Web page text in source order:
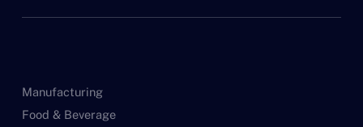
Manufacturing
Food & Beverage